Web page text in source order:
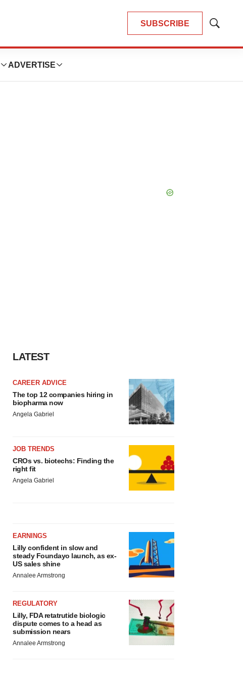
SUBSCRIBE
Show
ADVERTISE
LATEST
CAREER ADVICE
The top 12 companies hiring in
biopharma now
Angela Gabriel
JOB TRENDS
CROs vs. biotechs: Finding the
right fit
Angela Gabriel
EARNINGS
Lilly confident in slow and
steady Foundayo launch, as ex-
US sales shine
Annalee Armstrong
REGULATORY
Lilly, FDA retatrutide biologic
dispute comes to a head as
submission nears
Annalee Armstrong